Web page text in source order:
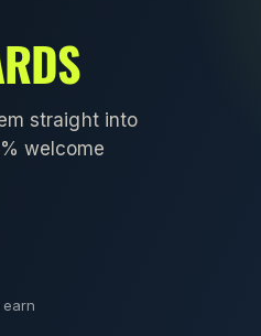
straight into
welcome